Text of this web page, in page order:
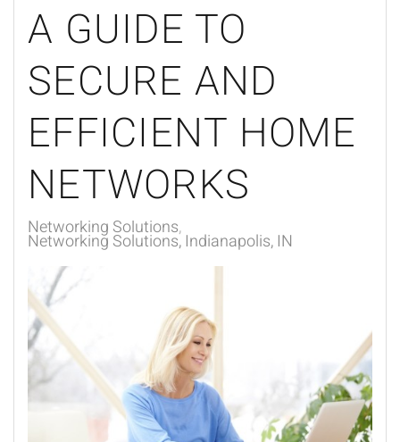
A GUIDE TO
SECURE AND
EFFICIENT HOME
NETWORKS
Networking Solutions
Networking Solutions, Indianapolis, IN